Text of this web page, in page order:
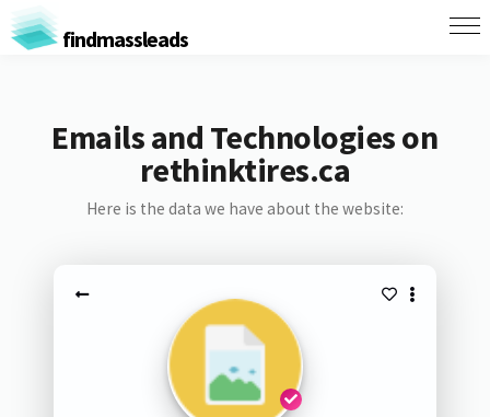
findmassleads
Emails and Technologies on
rethinktires.ca
Here is the data we have about the website: